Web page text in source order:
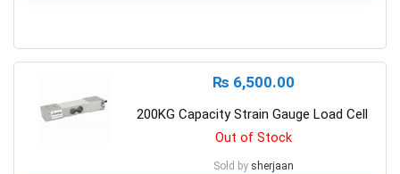
₨ 6,500.00
200KG Capacity Strain Gauge Load Cell
Out of Stock
Sold by sherjaan